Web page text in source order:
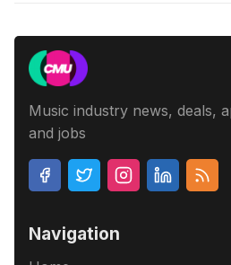
Music industry news, deals,
and jobs
Navigation